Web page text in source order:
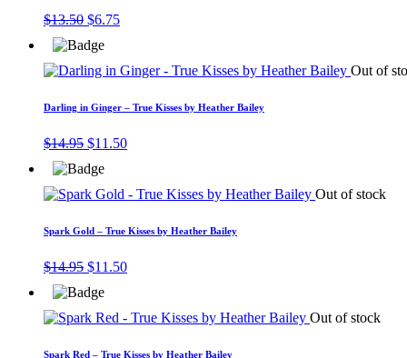
$13.50 Original
was:
$13.50.
$6.75Current
$6.75.
Out of
Darling in Ginger – True Kisses by Heather Bailey
$14.95 Original
was:
$14.95.
$11.50Current
$11.50.
Out of stock
Spark Gold – True Kisses by Heather Bailey
$14.95 Original
was:
$14.95.
$11.50Current
$11.50.
Out of stock
Spark Red – True Kisses by Heather Bailey